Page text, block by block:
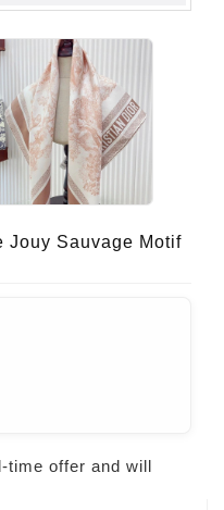
Jouy Sauvage Motif
offer and will